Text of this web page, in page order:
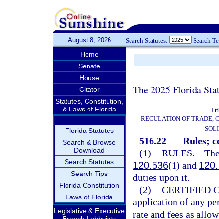
August 8, 2026 Search Statutes: Search
Home
Senate
House
Citator
Statutes, Constitution,
& Laws of Florida
Florida Statutes
Search & Browse
Download
Search Statutes
Search Tips
Florida Constitution
Laws of Florida
Legislative & Executive
The 2025 Florida
REGULATION OF TRADE,
516.22
Rules;
(1) RULES.—
120.536(1) and
duties upon it.
(2) CERTIFIED
application of any
rate and fees as